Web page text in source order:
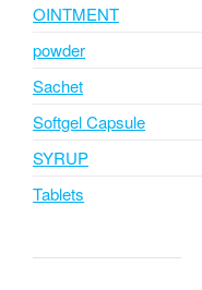
OINTMENT
powder
Sachet
Softgel Capsule
SYRUP
Tablets